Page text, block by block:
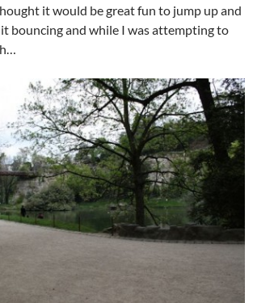
it would be great fun to jump up and
bouncing and while I was attempting to